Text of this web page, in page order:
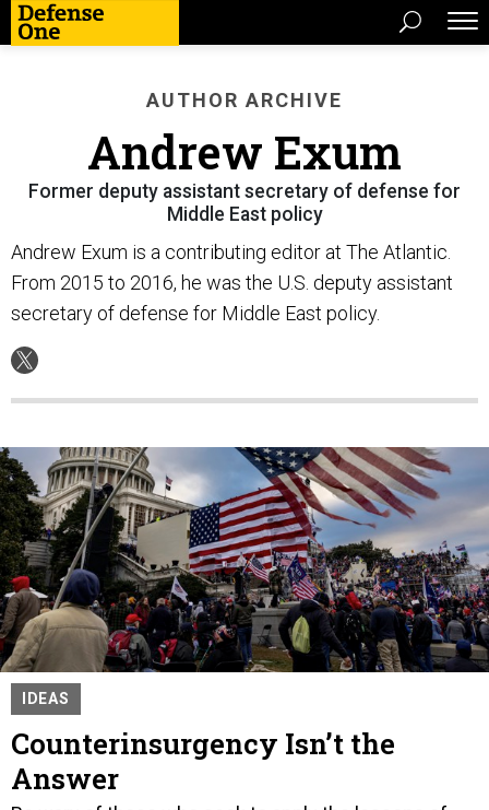
AUTHOR ARCHIVE
Andrew Exum
Former deputy assistant secretary of defense for
Middle East policy
Andrew Exum is a contributing editor at The Atlantic.
From 2015 to 2016, he was the U.S. deputy assistant
secretary of defense for Middle East policy.
IDEAS
Counterinsurgency Isn’t the
Answer